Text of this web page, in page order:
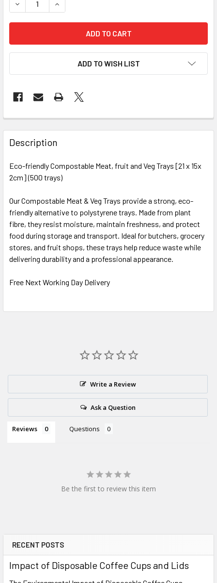
Sidebar
RECENT POSTS
Impact of Disposable Coffee Cups and Lids
ADD TO WISH LIST
FREQUENTLY
BOUGHT
TOGETHER:
SELECT
ADD
SELECTED
TO CART
Description
Eco-friendly Compostable Meat, fruit and Veg Trays [21 x 15x
2cm] (500 trays)
Our Compostable Meat & Veg Trays provide a strong, eco-
friendly alternative to polystyrene trays. Made from plant
fibre, they resist moisture, maintain freshness, and protect
food during storage and transport. Ideal for butchers, grocery
stores, and fruit shops, these trays help reduce waste while
delivering durability and a professional appearance.
Free Next Working Day Delivery
Write a Review
Ask a Question
Reviews Questions
Be the first to review this item